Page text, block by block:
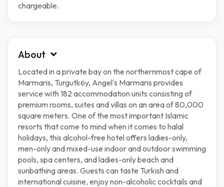
chargeable.
About
Located in a private bay on the northernmost cape of
Marmaris, Turgutköy, Angel's Marmaris provides
service with 182 accommodation units consisting of
premium rooms, suites and villas on an area of 80,000
square meters. One of the most important Islamic
resorts that come to mind when it comes to halal
holidays, this alcohol-free hotel offers ladies-only,
men-only and mixed-use indoor and outdoor swimming
pools, spa centers, and ladies-only beach and
sunbathing areas. Guests can taste Turkish and
international cuisine, enjoy non-alcoholic cocktails and